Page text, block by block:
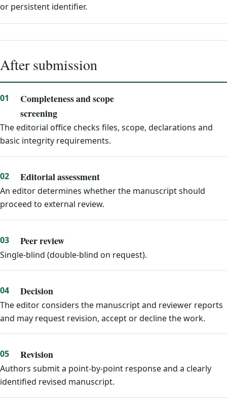
or persistent identifier.
After submission
Completeness and scope
screening
The editorial office checks files, scope, declarations and
basic integrity requirements.
Editorial assessment
An editor determines whether the manuscript should
proceed to external review.
Peer review
Single-blind (double-blind on request).
Decision
The editor considers the manuscript and reviewer reports
and may request revision, accept or decline the work.
Revision
Authors submit a point-by-point response and a clearly
identified revised manuscript.